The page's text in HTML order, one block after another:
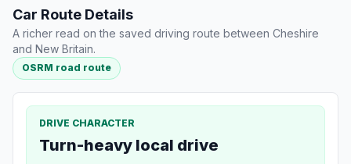
Car Route Details
A richer read on the saved driving route between Cheshire
and New Britain.
OSRM road route
DRIVE CHARACTER
Turn-heavy local drive